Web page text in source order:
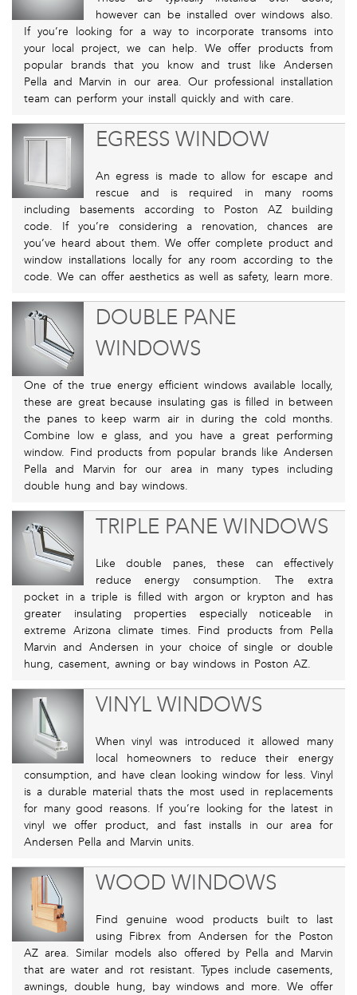
however can be installed over windows also.
If you’re looking for a way to incorporate transoms into
your local project, we can help. We offer products from
popular brands that you know and trust like Andersen
Pella and Marvin in our area. Our professional installation
team can perform your install quickly and with care.
EGRESS WINDOW
An egress is made to allow for escape and
rescue and is required in many rooms
including basements according to Poston AZ building
code. If you’re considering a renovation, chances are
you’ve heard about them. We offer complete product and
window installations locally for any room according to the
code. We can offer aesthetics as well as safety, learn more.
DOUBLE PANE
WINDOWS
One of the true energy efficient windows available locally,
these are great because insulating gas is filled in between
the panes to keep warm air in during the cold months.
Combine low e glass, and you have a great performing
window. Find products from popular brands like Andersen
Pella and Marvin for our area in many types including
double hung and bay windows.
TRIPLE PANE WINDOWS
Like double panes, these can effectively
reduce energy consumption. The extra
pocket in a triple is filled with argon or krypton and has
greater insulating properties especially noticeable in
extreme Arizona climate times. Find products from Pella
Marvin and Andersen in your choice of single or double
hung, casement, awning or bay windows in Poston AZ.
VINYL WINDOWS
When vinyl was introduced it allowed many
local homeowners to reduce their energy
consumption, and have clean looking window for less. Vinyl
is a durable material thats the most used in replacements
for many good reasons. If you’re looking for the latest in
vinyl we offer product, and fast installs in our area for
Andersen Pella and Marvin units.
WOOD WINDOWS
Find genuine wood products built to last
using Fibrex from Andersen for the Poston
AZ area. Similar models also offered by Pella and Marvin
that are water and rot resistant. Types include casements,
awnings, double hung, bay windows and more. We offer